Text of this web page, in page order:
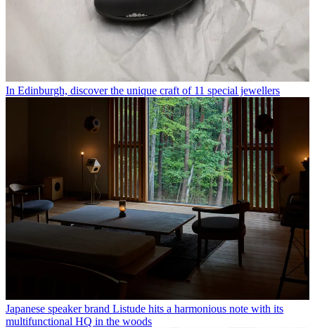
In Edinburgh, discover the unique craft of 11 special jewellers
Japanese speaker brand Listude hits a harmonious note with its
multifunctional HQ in the woods